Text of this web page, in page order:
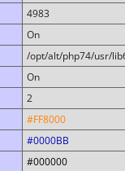
4983
On
/opt/alt/php74/usr/
On
2
#FF8000
#0000BB
#000000